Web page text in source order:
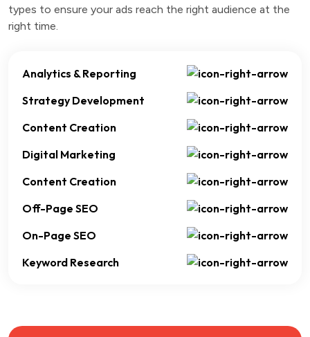
types to ensure your ads reach the right audience at the
right time.
Analytics & Reporting
Strategy Development
Content Creation
Digital Marketing
Content Creation
Off-Page SEO
On-Page SEO
Keyword Research